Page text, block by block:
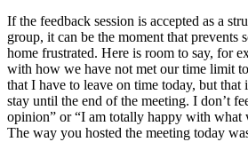
If the feedback session is accepted as a
group, it can be the moment that prevents
home frustrated. Here is room to say, for
with how we have not met our time limit
that I have to leave on time today, but
stay until the end of the meeting. I don’t
opinion” or “I am totally happy with what
The way you hosted the meeting today